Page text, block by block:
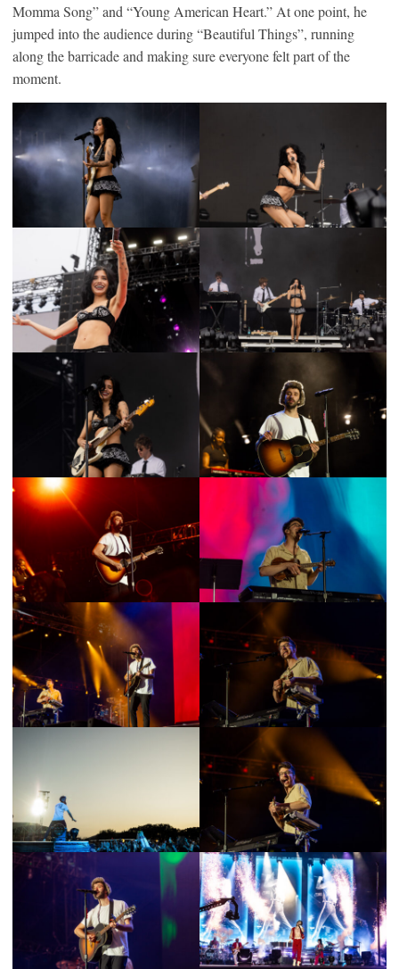
Momma Song” and “Young American Heart.” At one point, he
jumped into the audience during “Beautiful Things”, running
along the barricade and making sure everyone felt part of the
moment.